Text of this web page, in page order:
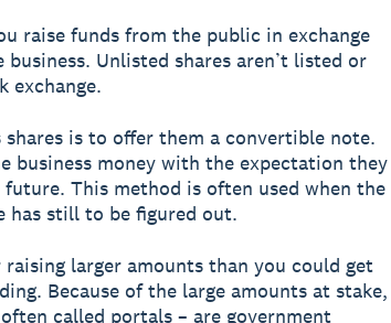
raise funds from the public in exchange
Unlisted shares aren’t listed or
exchange.
is to offer them a convertible note.
business money with the expectation they
This method is often used when the
has still to be figured out.
larger amounts than you could get
Because of the large amounts at stake,
called portals – are government